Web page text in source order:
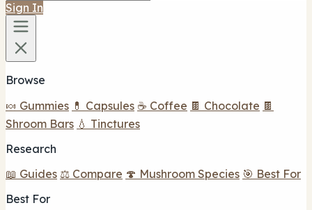
Sign In
Browse
🍬 Gummies 💊 Capsules ☕ Coffee 🍫 Chocolate 🍫
Shroom Bars 💧 Tinctures
Research
📖 Guides ⚖️ Compare 🍄 Mushroom Species 🎯 Best For
Best For